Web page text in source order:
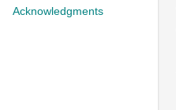
Acknowledgments